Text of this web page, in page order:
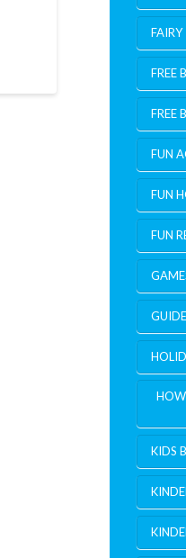
FAIRY
FREE
FREE
FUN
FUN
FUN
KIDS